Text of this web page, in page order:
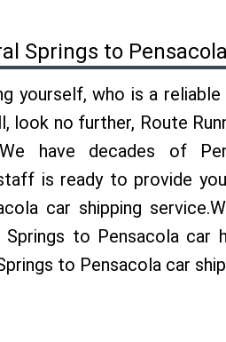
Springs to
yourself, who is a
look no further, Route
have decades of
is ready to provide
car shipping
to Pensacola car
to Pensacola car